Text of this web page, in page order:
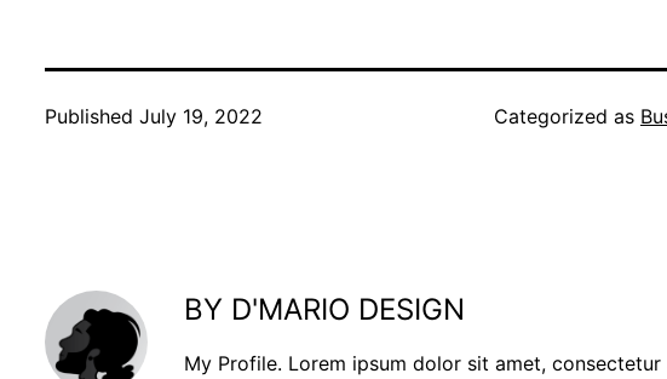
Published July 19, 2022 Categorized as
BY D'MARIO DESIGN
My Profile. Lorem ipsum dolor sit amet, consectetur